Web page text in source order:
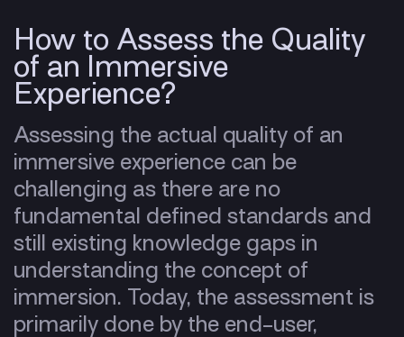
How to Assess the Quality
of an Immersive
Experience?
Assessing the actual quality of an
immersive experience can be
challenging as there are no
fundamental defined standards and
still existing knowledge gaps in
understanding the concept of
immersion. Today, the assessment is
primarily done by the end-user,